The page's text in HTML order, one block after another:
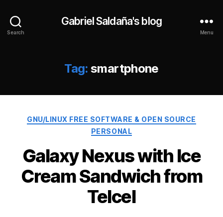
Search
Gabriel Saldaña's blog
Menu
Tag: smartphone
Categories
GNU/LINUX FREE SOFTWARE & OPEN SOURCE
PERSONAL
Galaxy Nexus with Ice
Cream Sandwich from
Telcel